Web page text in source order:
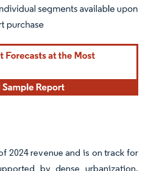
attribution under CC BY 4.0.
2024 revenue and is on track for
by dense urbanization,